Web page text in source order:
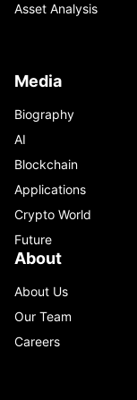
Asset Analysis
Media
Biography
AI
Blockchain
Applications
Crypto World
Future
About
About Us
Our Team
Careers